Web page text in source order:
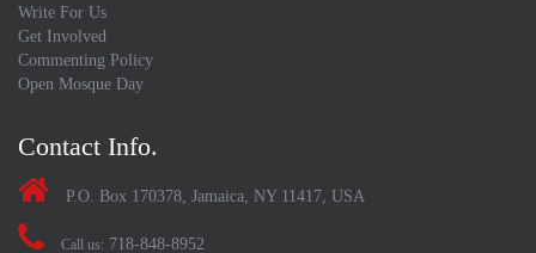
Write For Us
Get Involved
Commenting Policy
Open Mosque Day
Contact Info.
P.O. Box 170378, Jamaica, NY 11417, USA
Call us: 718-848-8952